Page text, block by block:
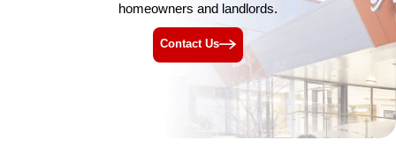
homeowners and landlords.
Contact Us